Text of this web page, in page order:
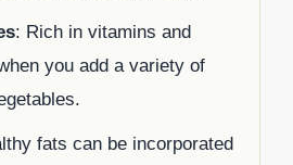
: Rich in vitamins and
you add a variety of
fats can be incorporated